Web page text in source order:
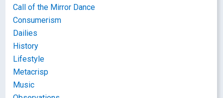
Call of the Mirror Dance
Consumerism
Dailies
History
Lifestyle
Metacrisp
Music